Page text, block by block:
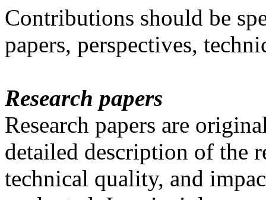
Contributions should be
papers, perspectives,
Research papers
Research papers are
detailed description of the
technical quality, and